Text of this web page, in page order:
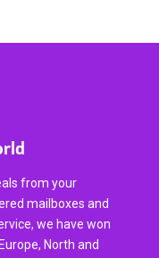
from your
mailboxes and
we have won
North and